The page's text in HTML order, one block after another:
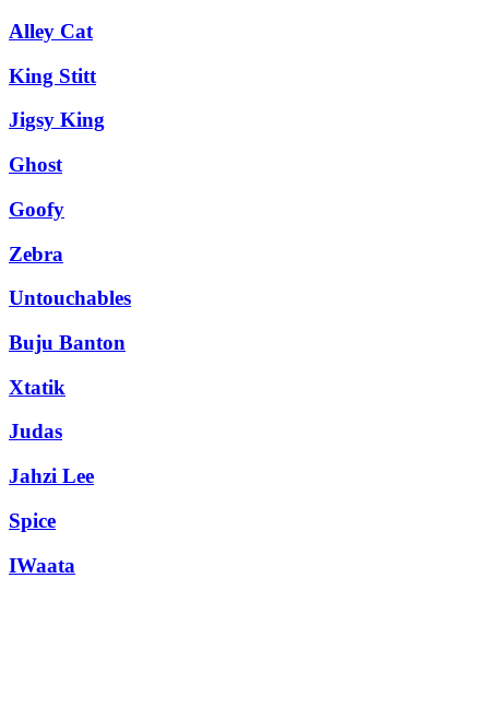
Alley Cat
King Stitt
Jigsy King
Ghost
Goofy
Zebra
Untouchables
Buju Banton
Xtatik
Judas
Jahzi Lee
Spice
IWaata